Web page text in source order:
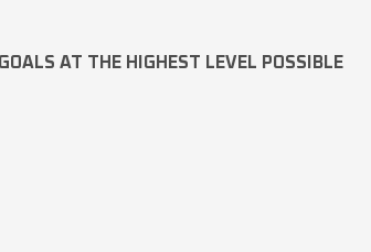
AT THE HIGHEST LEVEL POSSIBLE